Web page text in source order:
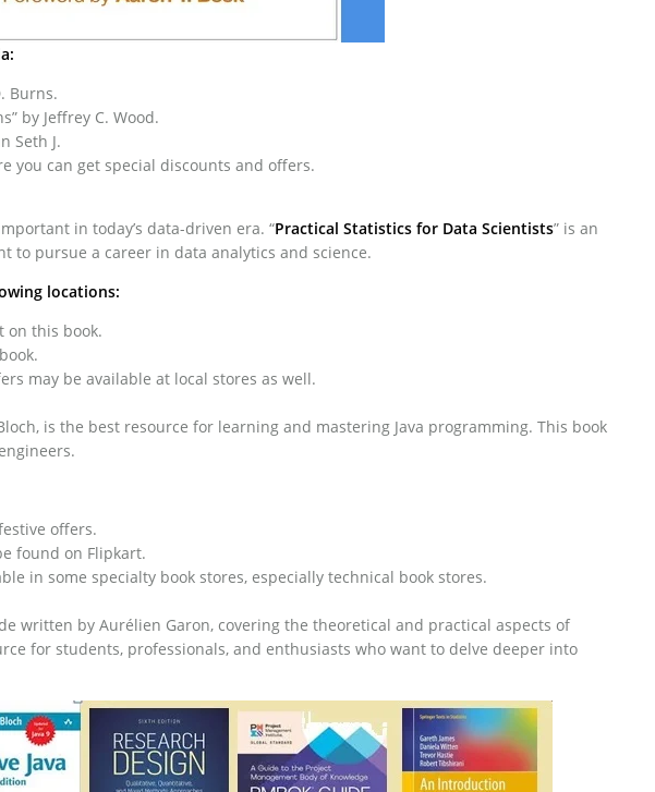
Burns.
by Jeffrey C. Wood.
Seth J.
you can get special discounts and offers.
in today’s data-driven era. “Practical Statistics for Data Scientists” is an
to pursue a career in data analytics and science.
locations:
on this book.
may be available at local stores as well.
is the best resource for learning and mastering Java programming. This book
offers.
found on Flipkart.
in some specialty book stores, especially technical book stores.
written by Aurélien Garon, covering the theoretical and practical aspects of
for students, professionals, and enthusiasts who want to delve deeper into